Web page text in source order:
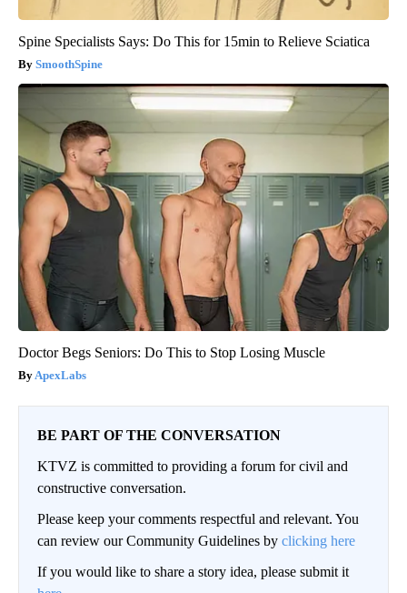
Spine Specialists Says: Do This for 15min to Relieve Sciatica
SmoothSpine
Doctor Begs Seniors: Do This to Stop Losing Muscle
ApexLabs
BE PART OF THE CONVERSATION
KTVZ is committed to providing a forum for civil and
constructive conversation.
Please keep your comments respectful and relevant. You
can review our Community Guidelines by clicking here
If you would like to share a story idea, please submit it